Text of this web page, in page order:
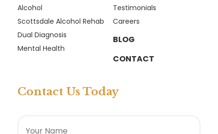
Alcohol
Scottsdale Alcohol Rehab
Dual Diagnosis
Mental Health
Testimonials
Careers
BLOG
CONTACT
Contact Us Today